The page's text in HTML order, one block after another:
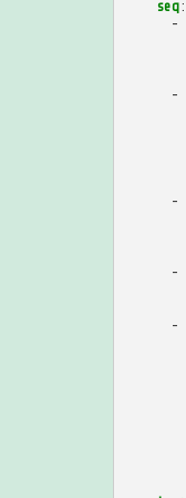
seq:
-
-
-
-
-